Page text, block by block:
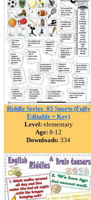
Riddle Series_05 Sports (Fully
Editable + Key)
Level: elementary
Age: 8-12
Downloads: 334